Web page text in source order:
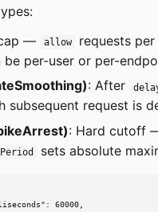
— allow requests per
be per-user or per-
: After
subsequent request is
: Hard cutoff
sets absolute
60000,